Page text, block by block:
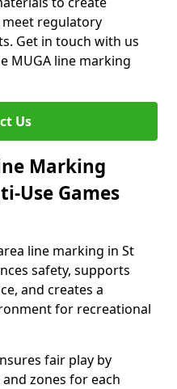
regulatory
Get in touch with us
MUGA line marking
Us
Marking
Use Games
line marking in St
safety, supports
and creates a
for recreational
fair play by
zones for each